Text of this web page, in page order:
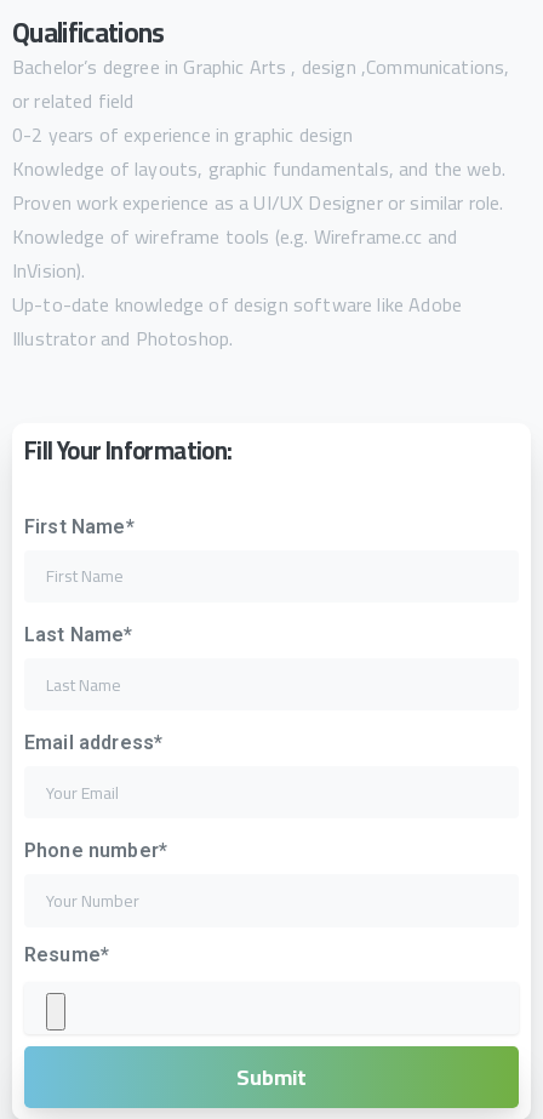
Qualifications
Bachelor’s degree in Graphic Arts , design ,Communications,
or related field
0-2 years of experience in graphic design
Knowledge of layouts, graphic fundamentals, and the web.
Proven work experience as a UI/UX Designer or similar role.
Knowledge of wireframe tools (e.g. Wireframe.cc and
InVision).
Up-to-date knowledge of design software like Adobe
Illustrator and Photoshop.
Fill Your Information:
First Name*
Last Name*
Email address*
Phone number*
Resume*